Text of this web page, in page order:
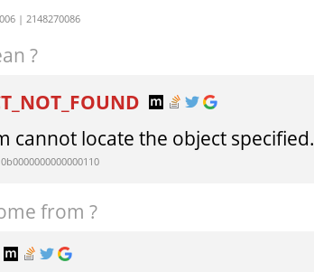
| 2148270086
?
cannot locate the object specified.
from ?